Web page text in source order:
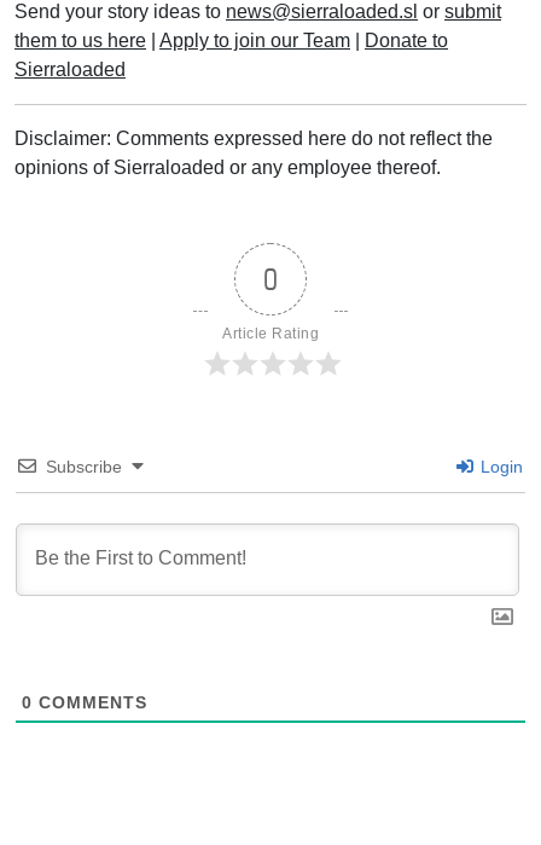
Send your story ideas to news@sierraloaded.sl or submit
them to us here
Apply to join our Team
Donate to
Sierraloaded
Disclaimer: Comments expressed here do not reflect the
opinions of Sierraloaded or any employee thereof.
0
Article Rating
Subscribe Login
0 COMMENTS